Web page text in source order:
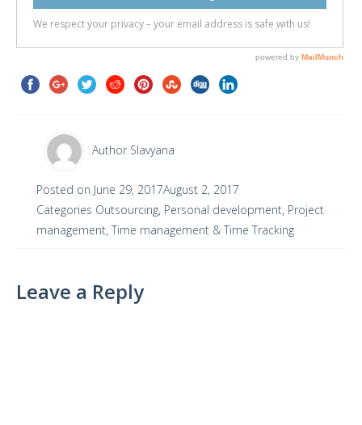
Author Slavyana
Posted on June 29, 2017August 2, 2017
Categories Outsourcing, Personal development, Project
management, Time management & Time Tracking
Leave a Reply